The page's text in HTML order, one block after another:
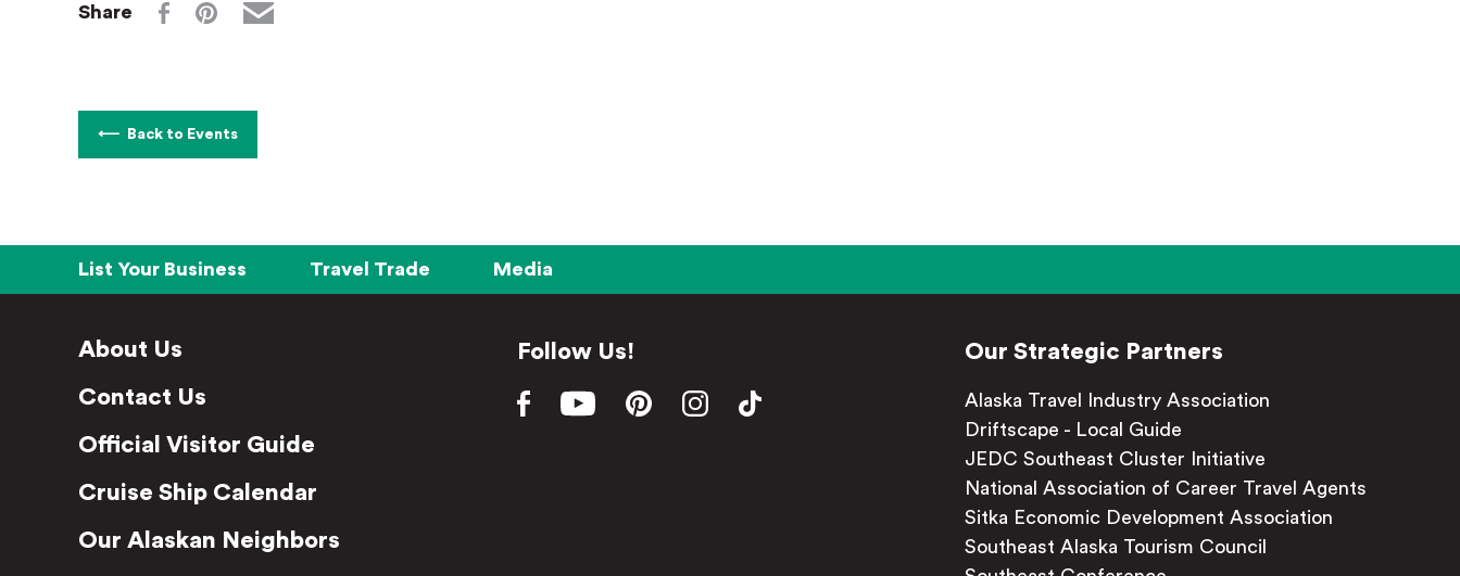
Share
Back to Events
List Your Business Travel Trade Media
About Us
Contact Us
Official Visitor Guide
Cruise Ship Calendar
Our Alaskan Neighbors
Follow Us! Our Strategic Partners
Alaska Travel Industry Association
Driftscape - Local Guide
JEDC Southeast Cluster Initiative
National Association of Career Travel Agents
Sitka Economic Development Association
Southeast Alaska Tourism Council